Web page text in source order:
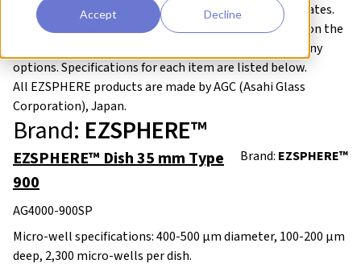
Accept Decline
generate massive numbers of 3D spheroid cell aggregates.
The number and sizes of the spheroids will depend upon the
dimensions of the microwells, which are offered in many
options. Specifications for each item are listed below.
All EZSPHERE products are made by AGC (Asahi Glass
Corporation), Japan.
Brand: EZSPHERE™
EZSPHERE™ Dish 35 mm Type
900
Brand: EZSPHERE™
AG4000-900SP
Micro-well specifications: 400-500 μm diameter, 100-200 μm
deep, 2,300 micro-wells per dish.